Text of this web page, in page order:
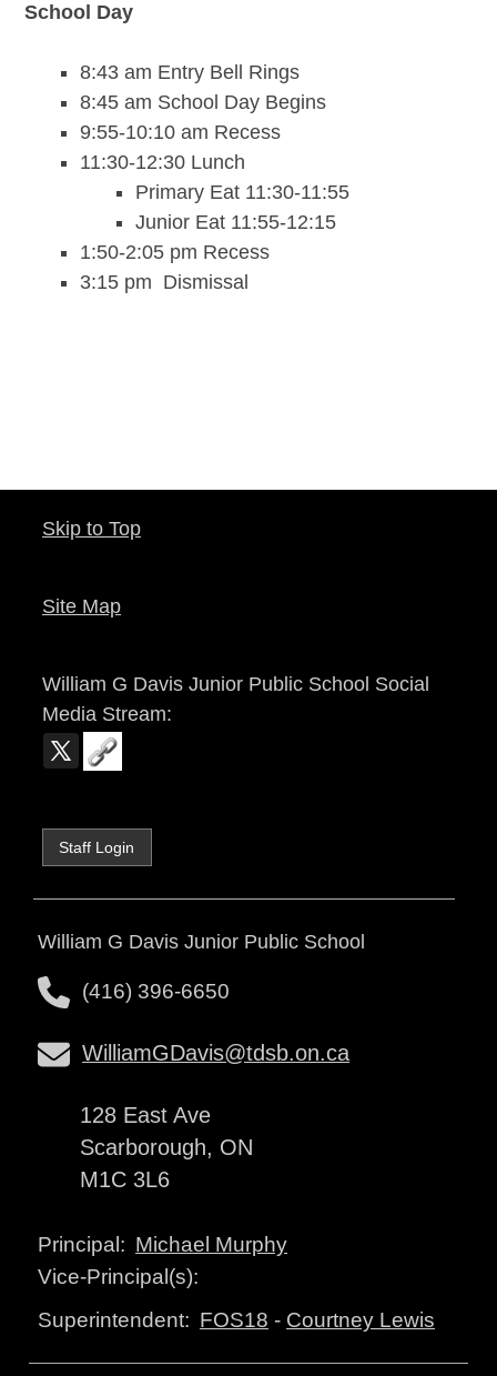
School Day
8:43 am Entry Bell Rings
8:45 am School Day Begins
9:55-10:10 am Recess
11:30-12:30 Lunch
Primary Eat 11:30-11:55
Junior Eat 11:55-12:15
1:50-2:05 pm Recess
3:15 pm Dismissal
Skip to Top
Site Map
William G Davis Junior Public School Social
Media Stream:
Staff Login
William G Davis Junior Public School
(416) 396-6650
WilliamGDavis@tdsb.on.ca
128 East Ave
Scarborough, ON
M1C 3L6
Principal: Michael Murphy
Vice-Principal(s):
Superintendent: FOS18 - Courtney Lewis